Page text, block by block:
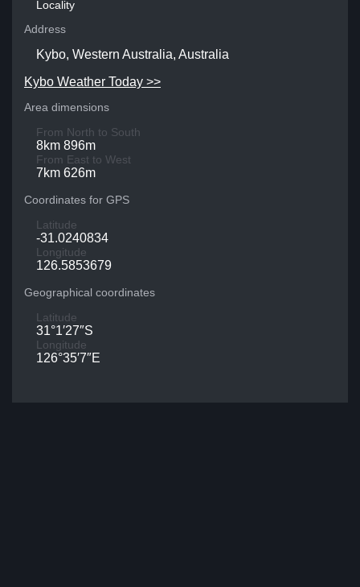
Locality
Address
Kybo, Western Australia, Australia
Kybo Weather Today >>
Area dimensions
From North to South
8km 896m
From East to West
7km 626m
Coordinates for GPS
Latitude
-31.0240834
Longitude
126.5853679
Geographical coordinates
Latitude
31°1′27″S
Longitude
126°35′7″E